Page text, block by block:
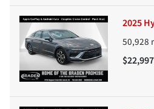
2025
50,928
$22,997